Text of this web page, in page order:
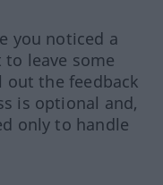
you noticed a
leave some
out the feedback
is optional and,
only to handle